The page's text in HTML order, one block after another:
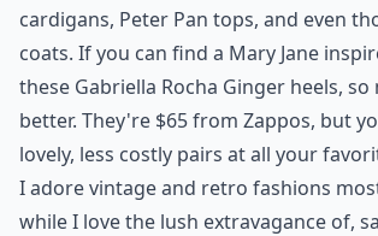
cardigans, Peter Pan tops, and even
coats. If you can find a Mary Jane
these Gabriella Rocha Ginger heels,
better. They're $65 from Zappos, but
lovely, less costly pairs at all your
I adore vintage and retro fashions
while I love the lush extravagance of,